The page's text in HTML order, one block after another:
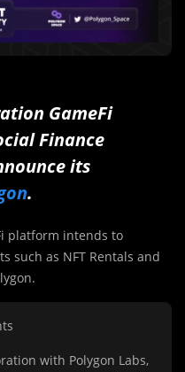
GameFi
Finance
its
.
platform intends to
such as NFT Rentals and
with Polygon Labs,